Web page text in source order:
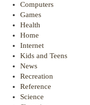
Computers
Games
Health
Home
Internet
Kids and Teens
News
Recreation
Reference
Science